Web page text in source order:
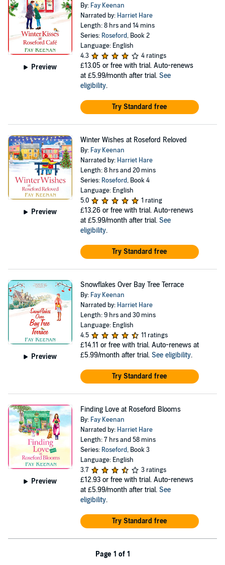
Preview
By: Fay Keenan
Narrated by: Harriet Hare
Length: 8 hrs and 14 mins
Series: Roseford, Book 2
Language: English
4.3
4 ratings
£13.05 or free with trial. Auto-renews
at £5.99/month after trial. See
eligibility.
Try Standard free
Preview
Winter Wishes at Roseford Reloved
By: Fay Keenan
Narrated by: Harriet Hare
Length: 8 hrs and 20 mins
Series: Roseford, Book 4
Language: English
5.0
1 rating
£13.26 or free with trial. Auto-renews
at £5.99/month after trial. See
eligibility.
Try Standard free
Preview
Snowflakes Over Bay Tree Terrace
By: Fay Keenan
Narrated by: Harriet Hare
Length: 9 hrs and 30 mins
Language: English
4.5
11 ratings
£14.11 or free with trial. Auto-renews at
£5.99/month after trial. See eligibility.
Try Standard free
Preview
Finding Love at Roseford Blooms
By: Fay Keenan
Narrated by: Harriet Hare
Length: 7 hrs and 58 mins
Series: Roseford, Book 3
Language: English
3.7
3 ratings
£12.93 or free with trial. Auto-renews
at £5.99/month after trial. See
eligibility.
Try Standard free
Page 1 of 1